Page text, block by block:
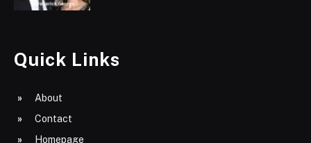
Quick Links
About
Contact
Homepage